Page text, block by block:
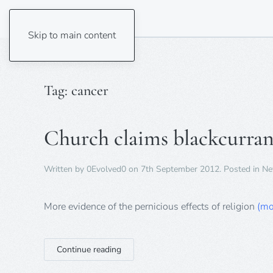
Skip to main content
Tag: cancer
Church claims
Written by 0Evolved0 on 7th September 2012. Posted in
More evidence of the pernicious effects of religion
Continue reading